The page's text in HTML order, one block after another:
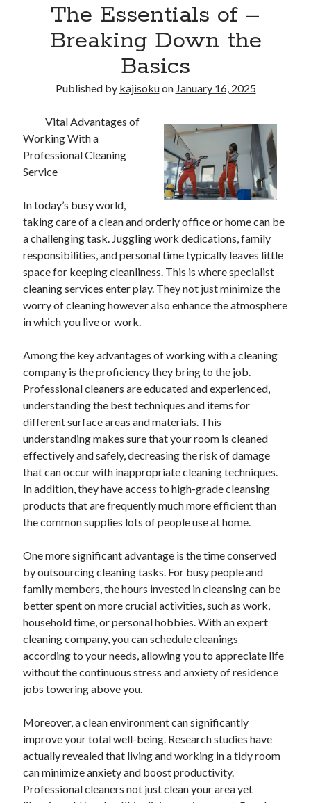
The Essentials of –
Breaking Down the
Basics
Published by kajisokuon January 16, 2025
Vital Advantages of
Working With a
Professional Cleaning
Service
In today’s busy world,
taking care of a clean and orderly office or home can be
a challenging task. Juggling work dedications, family
responsibilities, and personal time typically leaves little
space for keeping cleanliness. This is where specialist
cleaning services enter play. They not just minimize the
worry of cleaning however also enhance the atmosphere
in which you live or work.
Among the key advantages of working with a cleaning
company is the proficiency they bring to the job.
Professional cleaners are educated and experienced,
understanding the best techniques and items for
different surface areas and materials. This
understanding makes sure that your room is cleaned
effectively and safely, decreasing the risk of damage
that can occur with inappropriate cleaning techniques.
In addition, they have access to high-grade cleansing
products that are frequently much more efficient than
the common supplies lots of people use at home.
One more significant advantage is the time conserved
by outsourcing cleaning tasks. For busy people and
family members, the hours invested in cleansing can be
better spent on more crucial activities, such as work,
household time, or personal hobbies. With an expert
cleaning company, you can schedule cleanings
according to your needs, allowing you to appreciate life
without the continuous stress and anxiety of residence
jobs towering above you.
Moreover, a clean environment can significantly
improve your total well-being. Research studies have
actually revealed that living and working in a tidy room
can minimize anxiety and boost productivity.
Professional cleaners not just clean your area yet